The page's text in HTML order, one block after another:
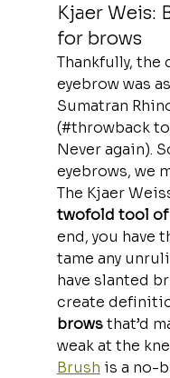
Kjaer Weis:
for brows
Thankfully, the
eyebrow was
Sumatran
(#throwback
Never again).
eyebrows, we
The Kjaer
twofold tool of
end, you have
tame any
have slanted
create
brows that’d
weak at the
Brush is a no-